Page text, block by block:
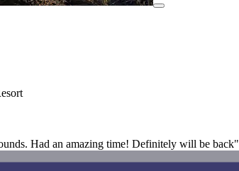
Had an amazing time! Definitely will be back"